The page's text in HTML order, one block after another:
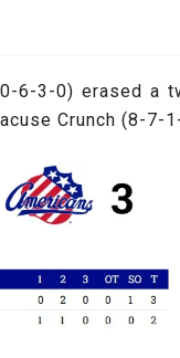
6-3-0) erased
Crunch (8-